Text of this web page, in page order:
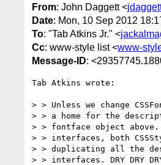
From: John Daggett <
Date: Mon, 10 Sep 2012
To: "Tab Atkins Jr." <
Cc: www-style list <www-
Message-ID:
Tab Atkins wrote:
> > Unless we change
> > a home for the
> > fontface object
> > interfaces, both
> > duplicating all the
> > interfaces. DRY DRY